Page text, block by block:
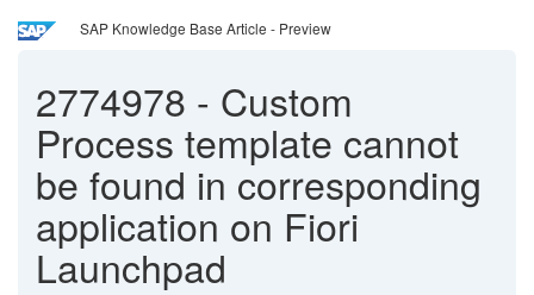
SAP Knowledge Base Article - Preview
2774978 - Custom
Process template cannot
be found in corresponding
application on Fiori
Launchpad